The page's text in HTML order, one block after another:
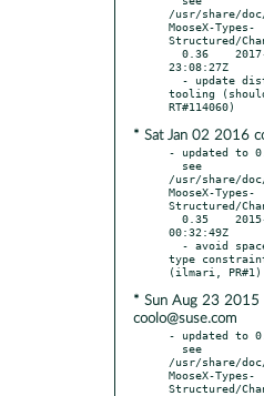
/usr/share/
MooseX-Types-
Structured/
23:08:27Z
tooling
* Sat Jan 02 2016
- updated to
/usr/share/
MooseX-Types-
Structured/
00:32:49Z
type constraint
* Sun Aug 23 2015
coolo@suse.com
- updated to
/usr/share/
MooseX-Types-
Structured/